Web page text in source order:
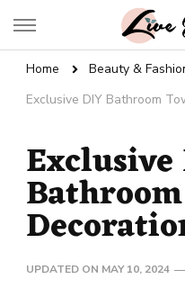
Live Enhanced
Home
Beauty &
Exclusive DIY Bathroom
UPDATED ON MAY 10, 2024